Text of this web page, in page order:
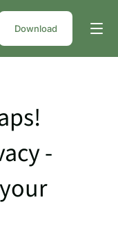
Download
-